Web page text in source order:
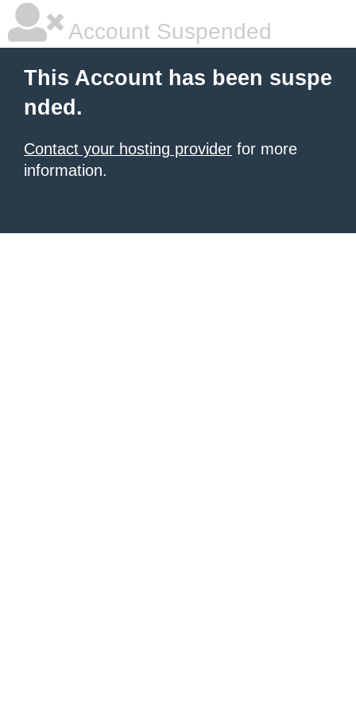
Account Suspended
This Account has been suspe
nded.
Contact your hosting provider for more
information.